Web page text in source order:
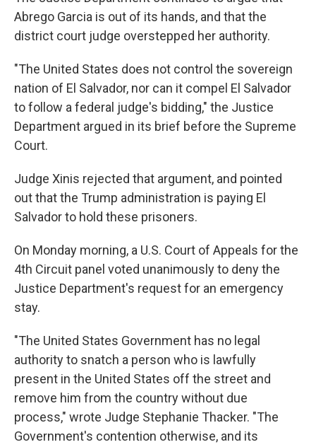
Abrego Garcia is out of its hands, and that the
district court judge overstepped her authority.
"The United States does not control the sovereign
nation of El Salvador, nor can it compel El Salvador
to follow a federal judge's bidding," the Justice
Department argued in its brief before the Supreme
Court.
Judge Xinis rejected that argument, and pointed
out that the Trump administration is paying El
Salvador to hold these prisoners.
On Monday morning, a U.S. Court of Appeals for the
4th Circuit panel voted unanimously to deny the
Justice Department's request for an emergency
stay.
"The United States Government has no legal
authority to snatch a person who is lawfully
present in the United States off the street and
remove him from the country without due
process," wrote Judge Stephanie Thacker. "The
Government's contention otherwise, and its